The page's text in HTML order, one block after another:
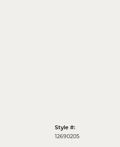
Style #:
12690205